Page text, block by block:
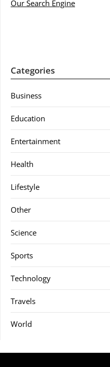
Our Search Engine
Categories
Business
Education
Entertainment
Health
Lifestyle
Other
Science
Sports
Technology
Travels
World